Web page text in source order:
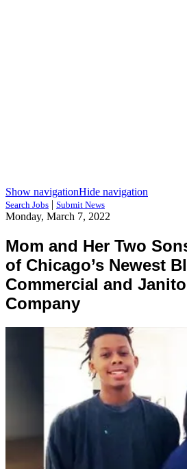
Show navigationHide navigation
Search Jobs | Submit News
Monday, March 7, 2022
Mom and Her Two
of Chicago’s Newest
Commercial and
Company